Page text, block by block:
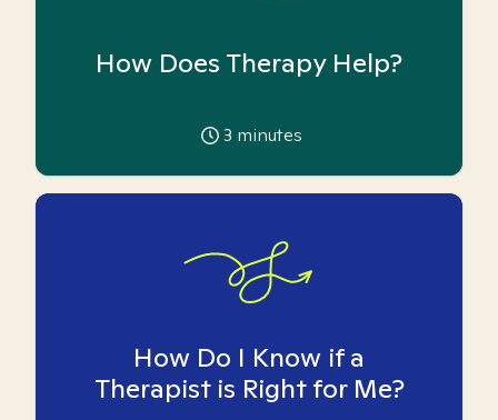
How Does Therapy Help?
3 minutes
How Do I Know if a
Therapist is Right for Me?